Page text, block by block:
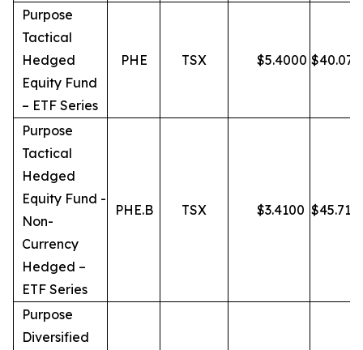
Purpose
Tactical
Hedged
Equity Fund
– ETF Series
PHE TSX $5.4000 $40.07
Purpose
Tactical
Hedged
Equity Fund -
Non-
Currency
Hedged –
ETF Series
PHE.B TSX $3.4100 $45.71
Purpose
Diversified